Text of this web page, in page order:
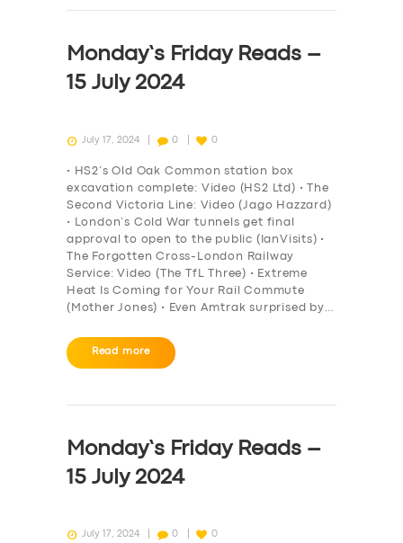
ABOUT US
DRIVERS
Monday’s Friday Reads –
15 July 2024
July 17, 2024 0 0
• HS2’s Old Oak Common station box
excavation complete: Video (HS2 Ltd) • The
Second Victoria Line: Video (Jago Hazzard)
• London’s Cold War tunnels get final
approval to open to the public (IanVisits) •
The Forgotten Cross-London Railway
Service: Video (The TfL Three) • Extreme
Heat Is Coming for Your Rail Commute
(Mother Jones) • Even Amtrak surprised by…
Read more
Monday’s Friday Reads –
15 July 2024
July 17, 2024 0 0